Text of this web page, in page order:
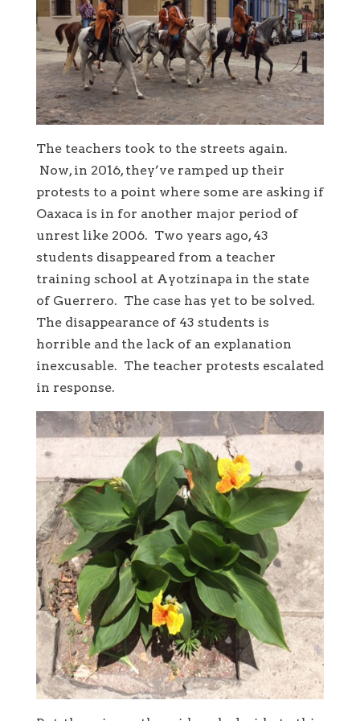
The teachers took to the streets again.
Now, in 2016, they’ve ramped up their
protests to a point where some are asking if
Oaxaca is in for another major period of
unrest like 2006. Two years ago, 43
students disappeared from a teacher
training school at Ayotzinapa in the state
of Guerrero. The case has yet to be solved.
The disappearance of 43 students is
horrible and the lack of an explanation
inexcusable. The teacher protests escalated
in response.